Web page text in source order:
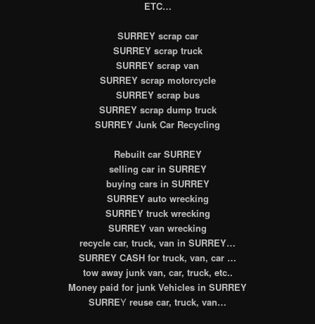
ETC…
SURREY scrap car
SURREY scrap truck
SURREY scrap van
SURREY scrap motorcycle
SURREY scrap bus
SURREY scrap dump truck
SURREY Junk Car Recycling
Rebuilt car SURREY
selling car in SURREY
buying cars in SURREY
SURREY auto wrecking
SURREY truck wrecking
SURREY van wrecking
recycle car, truck, van in SURREY…
SURREY CASH for truck, van, car …
tow away junk van, car, truck, etc..
Money paid for junk Vehicles in SURREY
SURREY reuse car, truck, van…